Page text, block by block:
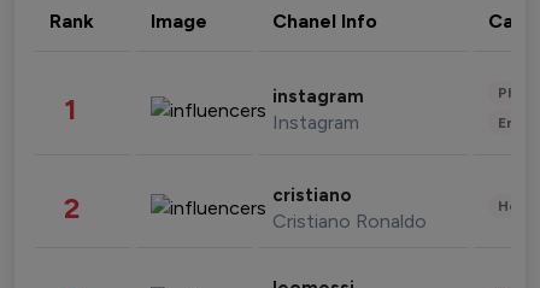
Rank Image Chanel Info
1 instagram
Instagram
2 cristiano
Cristiano Ronaldo